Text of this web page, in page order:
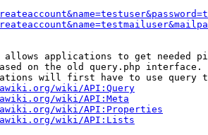
allows applications to get needed
on the old query.php interface.
will first have to use query
wiki/API:Query
wiki/API:Meta
wiki/API:Properties
wiki/API:Lists